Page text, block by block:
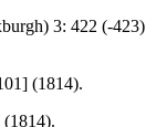
3: 422 (-423)
(1814).